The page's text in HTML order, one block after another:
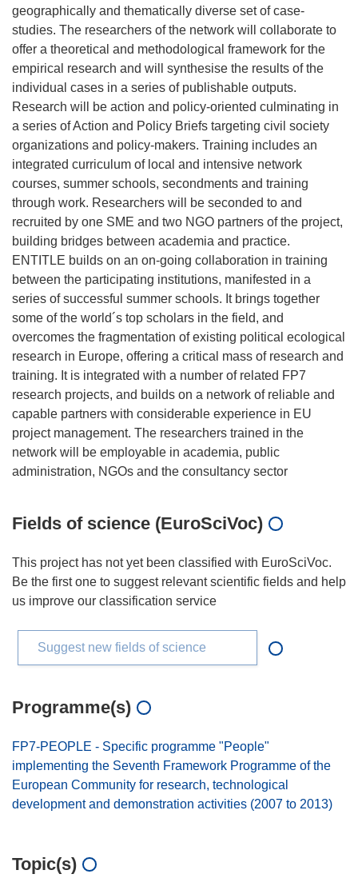
geographically and thematically diverse set of case-
studies. The researchers of the network will collaborate to
offer a theoretical and methodological framework for the
empirical research and will synthesise the results of the
individual cases in a series of publishable outputs.
Research will be action and policy-oriented culminating in
a series of Action and Policy Briefs targeting civil society
organizations and policy-makers. Training includes an
integrated curriculum of local and intensive network
courses, summer schools, secondments and training
through work. Researchers will be seconded to and
recruited by one SME and two NGO partners of the project,
building bridges between academia and practice.
ENTITLE builds on an on-going collaboration in training
between the participating institutions, manifested in a
series of successful summer schools. It brings together
some of the world´s top scholars in the field, and
overcomes the fragmentation of existing political ecological
research in Europe, offering a critical mass of research and
training. It is integrated with a number of related FP7
research projects, and builds on a network of reliable and
capable partners with considerable experience in EU
project management. The researchers trained in the
network will be employable in academia, public
Fields of science (EuroSciVoc)
This project has not yet been classified with EuroSciVoc.
Be the first one to suggest relevant scientific fields and help
us improve our classification service
Suggest new fields of science
Programme(s)
FP7-PEOPLE - Specific programme "People"
implementing the Seventh Framework Programme of the
European Community for research, technological
development and demonstration activities (2007 to 2013)
Topic(s)